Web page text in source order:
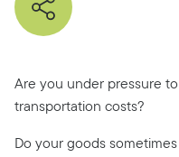
Are you under pressure
transportation costs?
Do your goods